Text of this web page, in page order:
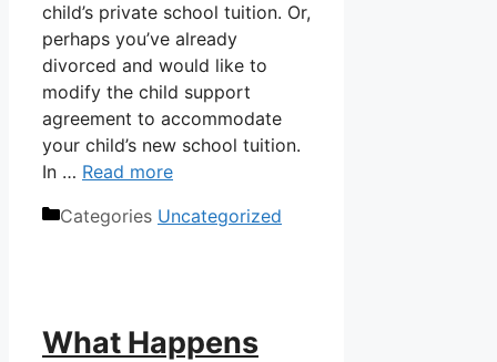
child’s private school tuition. Or,
perhaps you’ve already
divorced and would like to
modify the child support
agreement to accommodate
your child’s new school tuition.
In … Read more
Categories Uncategorized
What Happens